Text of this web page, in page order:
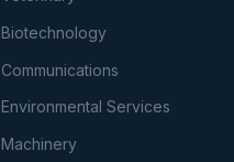
Biotechnology
Communications
Environmental Services
Machinery